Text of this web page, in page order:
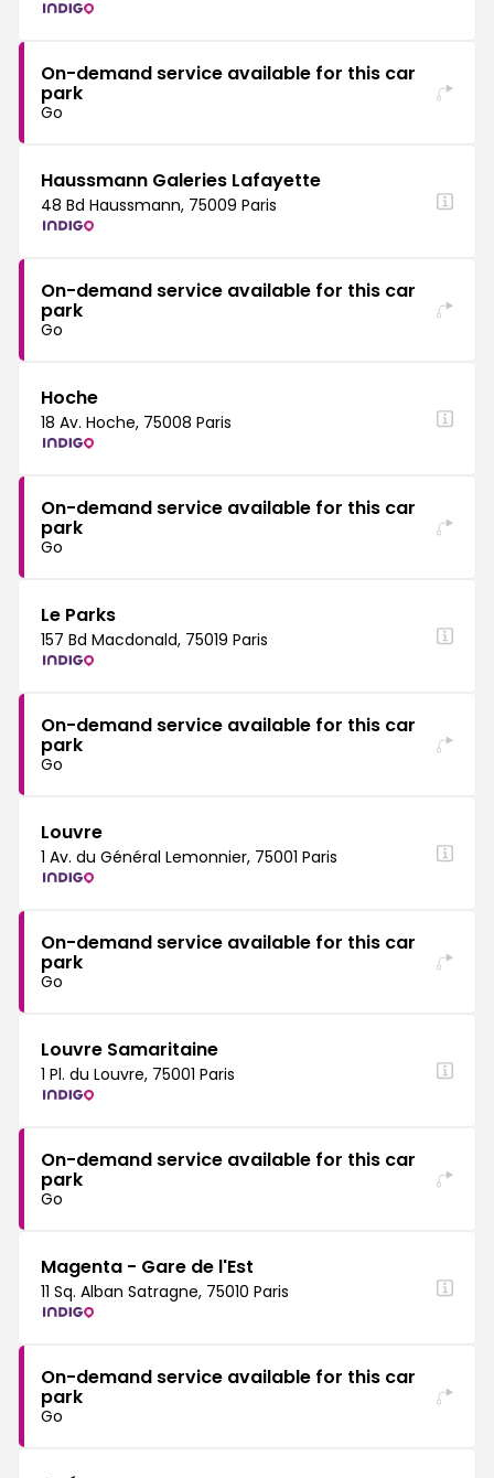
On-demand service available for this car
park
Go
Haussmann Galeries Lafayette
48 Bd Haussmann, 75009 Paris
On-demand service available for this car
park
Go
Hoche
18 Av. Hoche, 75008 Paris
On-demand service available for this car
park
Go
Le Parks
157 Bd Macdonald, 75019 Paris
On-demand service available for this car
park
Go
Louvre
1 Av. du Général Lemonnier, 75001 Paris
On-demand service available for this car
park
Go
Louvre Samaritaine
1 Pl. du Louvre, 75001 Paris
On-demand service available for this car
park
Go
Magenta - Gare de l'Est
11 Sq. Alban Satragne, 75010 Paris
On-demand service available for this car
park
Go